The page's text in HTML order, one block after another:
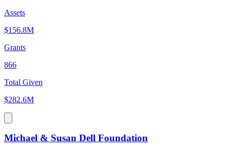
Assets
$156.8M
Grants
866
Total Given
$282.6M
Michael & Susan Dell Foundation